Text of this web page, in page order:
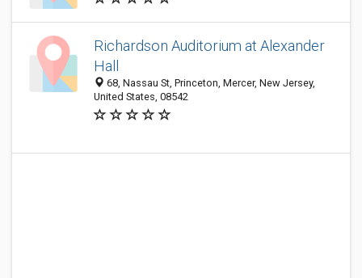
Richardson Auditorium at Alexander
Hall
68, Nassau St, Princeton, Mercer, New Jersey,
United States, 08542